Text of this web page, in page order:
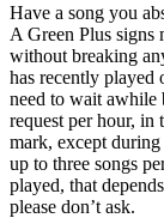
Have a song you
A Green Plus signs
without breaking
has recently played
need to wait awhile
request per hour, in
mark, except
up to three songs
played, that
please don’t ask.